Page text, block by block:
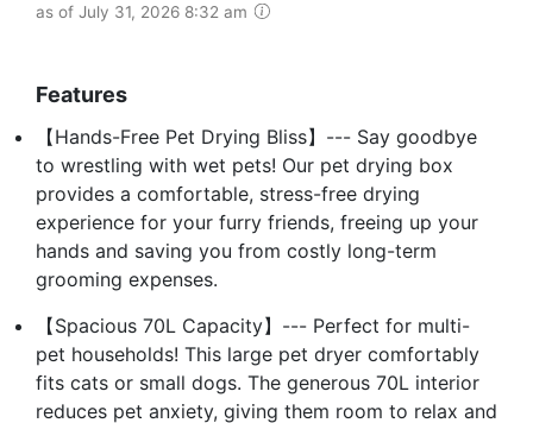
as of July 31, 2026 8:32 am
Features
【Hands-Free Pet Drying Bliss】--- Say goodbye
to wrestling with wet pets! Our pet drying box
provides a comfortable, stress-free drying
experience for your furry friends, freeing up your
hands and saving you from costly long-term
grooming expenses.
【Spacious 70L Capacity】--- Perfect for multi-
pet households! This large pet dryer comfortably
fits cats or small dogs. The generous 70L interior
reduces pet anxiety, giving them room to relax and